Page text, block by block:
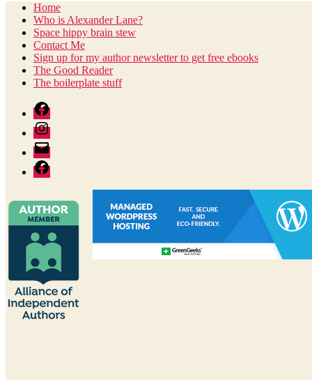
Home
Who is Alexander Lane?
Space hippy brain stew
Contact Me
Sign up for my author newsletter to get free ebooks
The Good Reader
The boilerplate stuff
Facebook
Instagram
Author
email
Facebook:
The
Reader